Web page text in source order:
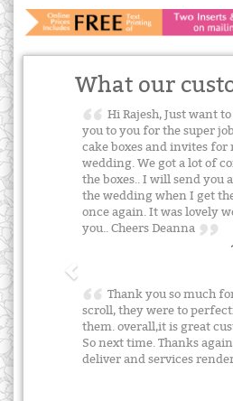
What our
Hi Rajesh, Just want
you to you for the super
cake boxes and invites for
wedding. We got a lot of
the boxes.. I will send you
the wedding when I get
once again. It was lovely
you.. Cheers Deanna
Thank you so much
scroll, they were to
them. overall,it is great
So next time. Thanks
deliver and services